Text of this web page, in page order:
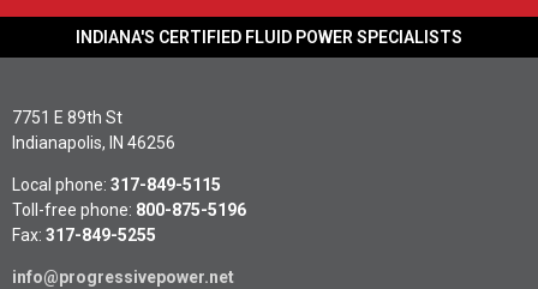
INDIANA'S CERTIFIED FLUID POWER SPECIALISTS
7751 E 89th St
Indianapolis, IN 46256
Local phone: 317-849-5115
Toll-free phone: 800-875-5196
Fax: 317-849-5255
info@progressivepower.net